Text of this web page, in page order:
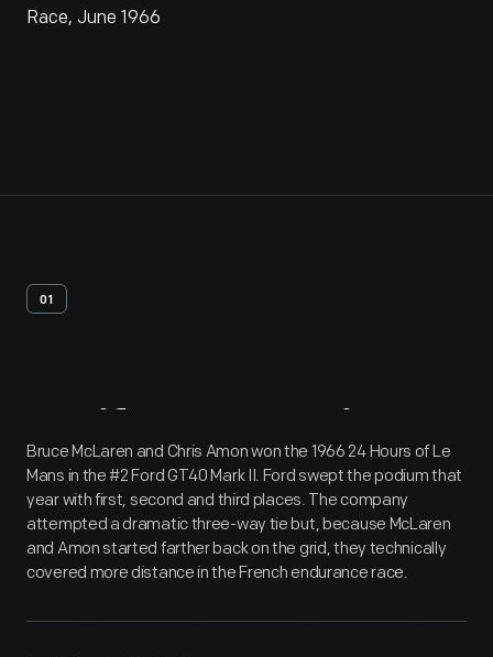
Race, June 1966
01
Artifact Overview
Bruce McLaren and Chris Amon won the 1966 24 Hours of Le
Mans in the #2 Ford GT40 Mark II. Ford swept the podium that
year with first, second and third places. The company
attempted a dramatic three-way tie but, because McLaren
and Amon started farther back on the grid, they technically
covered more distance in the French endurance race.